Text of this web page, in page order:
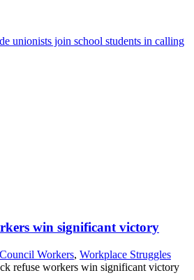
unionists join school students in calling
win significant victory
Council Workers, Workplace Struggles
refuse workers win significant victory